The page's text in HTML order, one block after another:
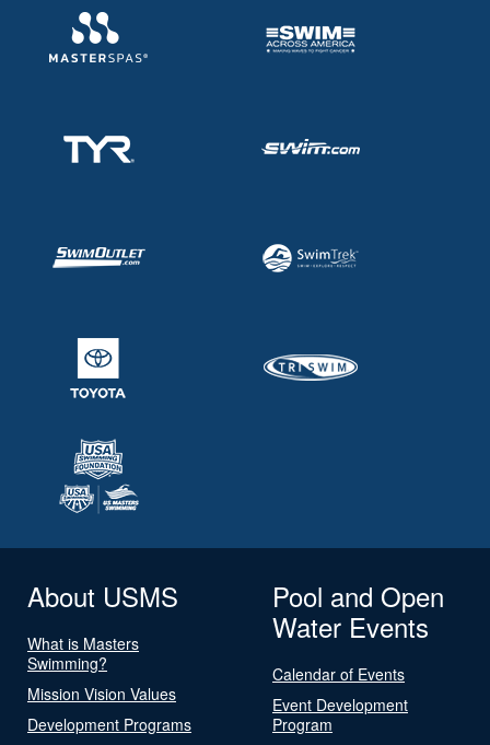
About USMS
What is Masters
Swimming?
Mission Vision Values
Development Programs
Pool and Open
Water Events
Calendar of Events
Event Development
Program